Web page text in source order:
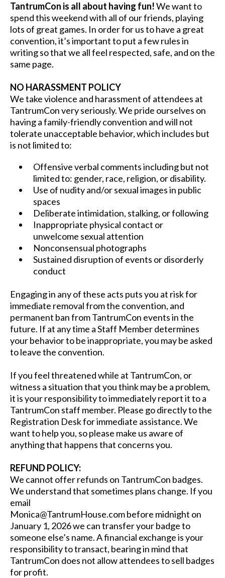
TantrumCon is all about having fun!We want to
spend this weekend with all of our friends, playing
lots of great games. In order for us to have a great
convention, it’s important to put a few rules in
writing so that we all feel respected, safe, and on the
same page.
NO HARASSMENT POLICY
We take violence and harassment of attendees at
TantrumCon very seriously. We pride ourselves on
having a family-friendly convention and will not
tolerate unacceptable behavior, which includes but
is not limited to:
Offensive verbal comments including but not
limited to: gender, race, religion, or disability.
Use of nudity and/or sexual images in public
spaces
Deliberate intimidation, stalking, or following
Inappropriate physical contact or
unwelcome sexual attention
Nonconsensual photographs
Sustained disruption of events or disorderly
conduct
Engaging in any of these acts puts you at risk for
immediate removal from the convention, and
permanent ban from TantrumCon events in the
future. If at any time a Staff Member determines
your behavior to be inappropriate, you may be asked
to leave the convention.
If you feel threatened while at TantrumCon, or
witness a situation that you think may be a problem,
it is your responsibility to immediately report it to a
TantrumCon staff member. Please go directly to the
Registration Desk for immediate assistance. We
want to help you, so please make us aware of
anything that happens that concerns you.
REFUND POLICY:
We cannot offer refunds on TantrumCon badges.
We understand that sometimes plans change. If you
email
Monica@TantrumHouse.combefore midnight on
January 1, 2026 we can transfer your badge to
someone else’s name. A financial exchange is your
responsibility to transact, bearing in mind that
TantrumCon does not allow attendees to sell badges
for profit.